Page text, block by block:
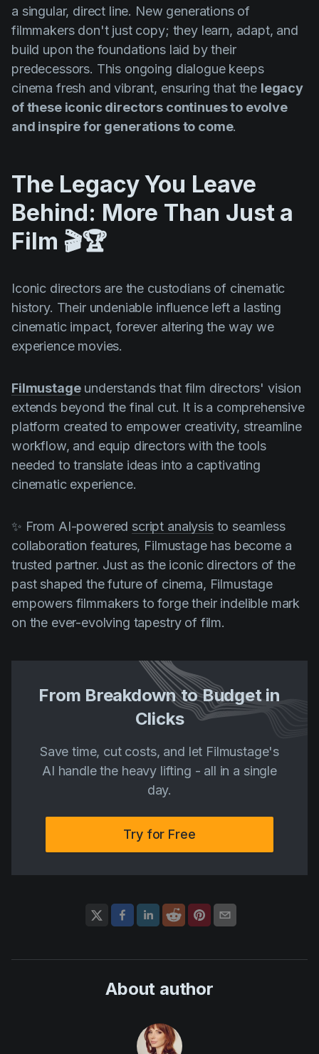
a singular, direct line. New generations of
filmmakers don't just copy; they learn, adapt, and
build upon the foundations laid by their
predecessors. This ongoing dialogue keeps
cinema fresh and vibrant, ensuring that the legacy
of these iconic directors continues to evolve
and inspire for generations to come.
The Legacy You Leave
Behind: More Than Just a
Film 🎬🏆
Iconic directors are the custodians of cinematic
history. Their undeniable influence left a lasting
cinematic impact, forever altering the way we
experience movies.
Filmustageunderstands that film directors' vision
extends beyond the final cut. It is a comprehensive
platform created to empower creativity, streamline
workflow, and equip directors with the tools
needed to translate ideas into a captivating
cinematic experience.
✨ From AI-powered script analysisto seamless
collaboration features, Filmustage has become a
trusted partner. Just as the iconic directors of the
past shaped the future of cinema, Filmustage
empowers filmmakers to forge their indelible mark
on the ever-evolving tapestry of film.
From Breakdown to Budget in
Clicks
Save time, cut costs, and let Filmustage's
AI handle the heavy lifting - all in a single
day.
Try for Free
About author